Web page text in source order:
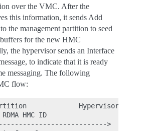
over the VMC. After the
this information, it sends Add
the management partition to seed
for the new HMC
the hypervisor sends an Interface
to indicate that it is ready
messaging. The following
flow:
Partition             Hypervisor
RDMA HMC ID
>